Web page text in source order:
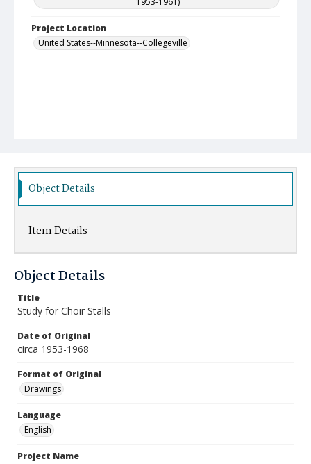
Project Location
United States--Minnesota--Collegeville
Object Details
Item Details
Object Details
Title
Study for Choir Stalls
Date of Original
circa 1953-1968
Format of Original
Drawings
Language
English
Project Name